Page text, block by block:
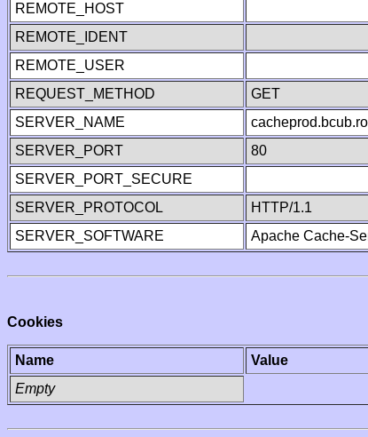
REMOTE_HOST
REMOTE_IDENT
REMOTE_USER
REQUEST_METHOD
GET
SERVER_NAME
cacheprod.bcub.ro
SERVER_PORT
80
SERVER_PORT_SECURE
SERVER_PROTOCOL
HTTP/1.1
SERVER_SOFTWARE
Apache Cache-
Cookies
Name
Value
Empty